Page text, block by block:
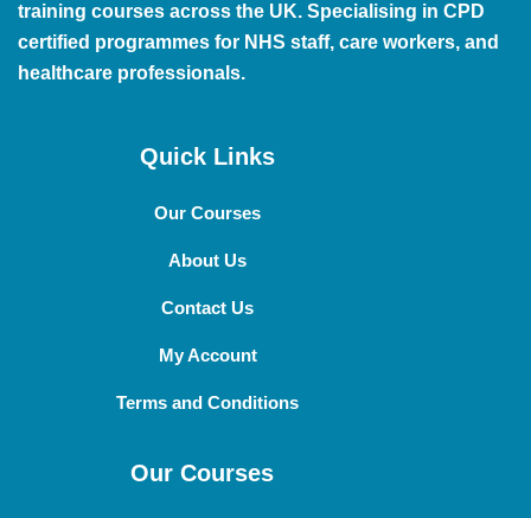
training courses across the UK. Specialising in CPD
certified programmes for NHS staff, care workers, and
healthcare professionals.
Quick Links
Our Courses
About Us
Contact Us
My Account
Terms and Conditions
Our Courses